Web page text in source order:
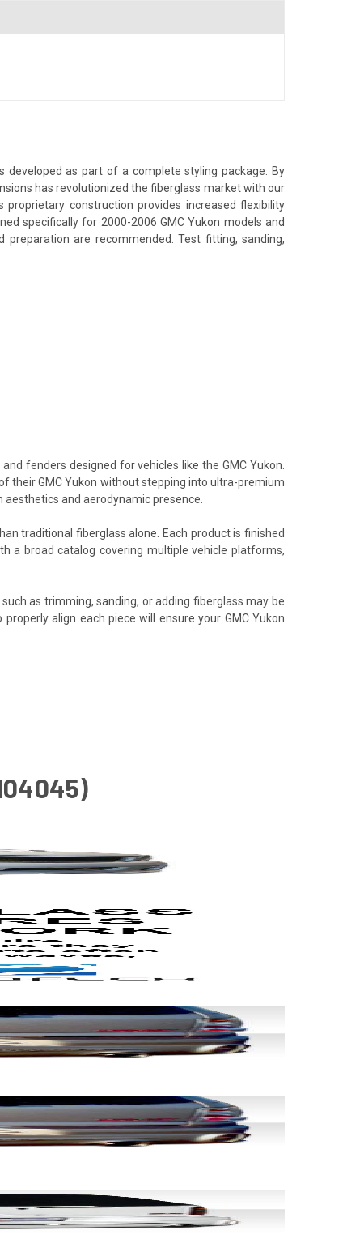
as part of a complete styling package. By
has revolutionized the fiberglass market with our
construction provides increased flexibility
specifically for 2000-2006 GMC Yukon models and
are recommended. Test fitting, sanding,
fenders designed for vehicles like the GMC Yukon.
their GMC Yukon without stepping into ultra-premium
and aerodynamic presence.
traditional fiberglass alone. Each product is finished
a broad catalog covering multiple vehicle platforms,
as trimming, sanding, or adding fiberglass may be
align each piece will ensure your GMC Yukon